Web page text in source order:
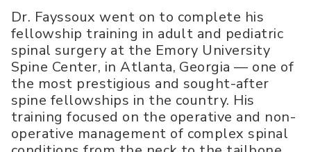
Dr. Fayssoux went on to complete his
fellowship training in adult and pediatric
spinal surgery at the Emory University
Spine Center, in Atlanta, Georgia — one of
the most prestigious and sought-after
spine fellowships in the country. His
training focused on the operative and non-
operative management of complex spinal